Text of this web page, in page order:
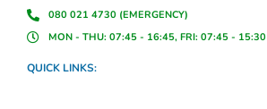
080 021 4730 (EMERGENCY)
MON - THU: 07:45 - 16:45, FRI: 07:45 - 15:30
QUICK LINKS: